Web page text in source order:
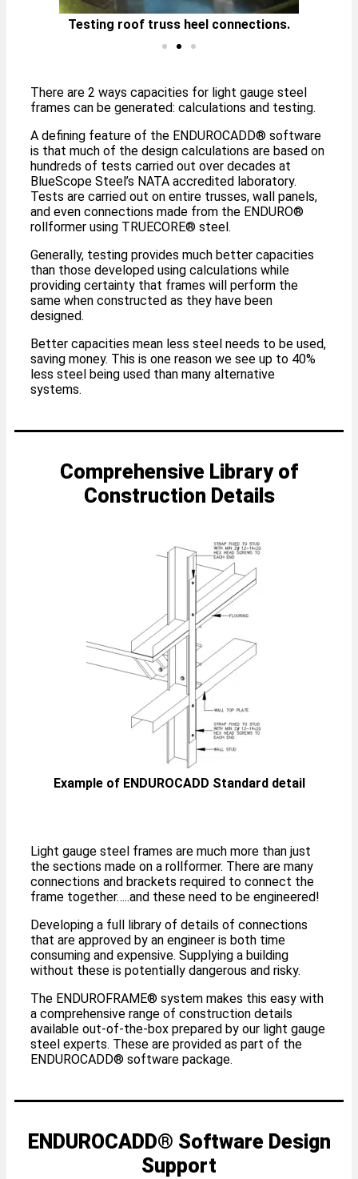
Testing roof truss heel connections.
There are 2 ways capacities for light gauge steel
frames can be generated: calculations and testing.
A defining feature of the ENDUROCADD® software
is that much of the design calculations are based on
hundreds of tests carried out over decades at
BlueScope Steel’s NATA accredited laboratory.
Tests are carried out on entire trusses, wall panels,
and even connections made from the ENDURO®
rollformer using TRUECORE® steel.
Generally, testing provides much better capacities
than those developed using calculations while
providing certainty that frames will perform the
same when constructed as they have been
designed.
Better capacities mean less steel needs to be used,
saving money. This is one reason we see up to 40%
less steel being used than many alternative
systems.
Comprehensive Library of
Construction Details
Example of ENDUROCADD Standard detail
Light gauge steel frames are much more than just
the sections made on a rollformer. There are many
connections and brackets required to connect the
frame together…..and these need to be engineered!
Developing a full library of details of connections
that are approved by an engineer is both time
consuming and expensive. Supplying a building
without these is potentially dangerous and risky.
The ENDUROFRAME®️ system makes this easy with
a comprehensive range of construction details
available out-of-the-box prepared by our light gauge
steel experts. These are provided as part of the
ENDUROCADD®️ software package.
ENDUROCADD® Software Design
Support